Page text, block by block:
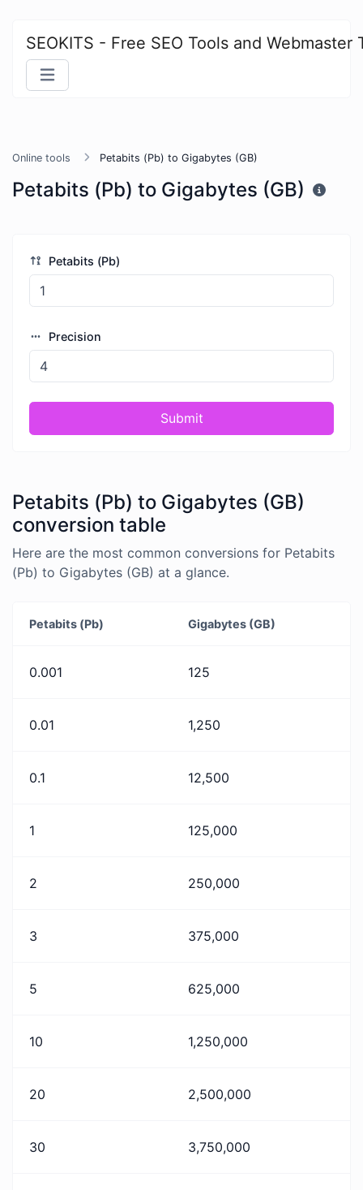
SEOKITS - Free SEO Tools and Webmaster
Online tools Petabits (Pb) to Gigabytes (GB)
Petabits (Pb) to Gigabytes (GB)
Petabits (Pb)
Precision
Submit
Petabits (Pb) to Gigabytes (GB)
conversion table
Here are the most common conversions for Petabits
(Pb) to Gigabytes (GB) at a glance.
Petabits (Pb) Gigabytes (GB)
0.001 125
0.01 1,250
0.1 12,500
1 125,000
2 250,000
3 375,000
5 625,000
10 1,250,000
20 2,500,000
30 3,750,000